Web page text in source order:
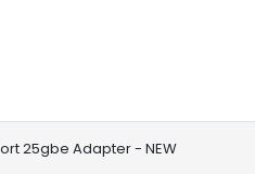
25gbe Adapter - NEW